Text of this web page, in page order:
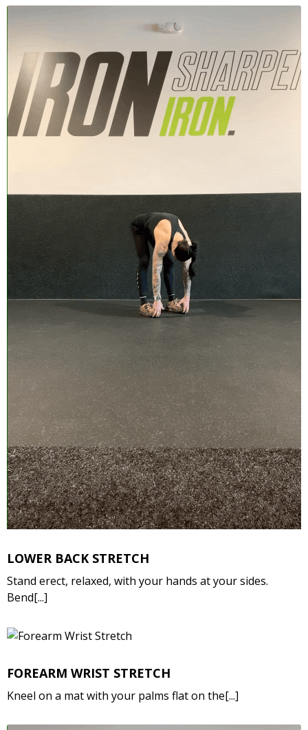
LOWER BACK STRETCH
Stand erect, relaxed, with your hands at your sides.
Bend[...]
FOREARM WRIST STRETCH
Kneel on a mat with your palms flat on the[...]